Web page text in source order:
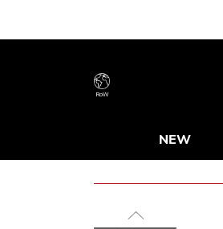
RoW
NEW